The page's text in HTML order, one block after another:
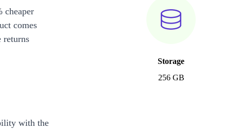
Storage
256 GB
cheaper
comes
returns
with the